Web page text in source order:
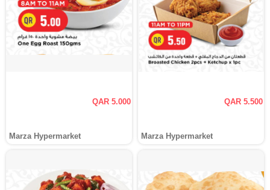
QAR 5.000
Marza Hypermarket
QAR 5.500
Marza Hypermarket